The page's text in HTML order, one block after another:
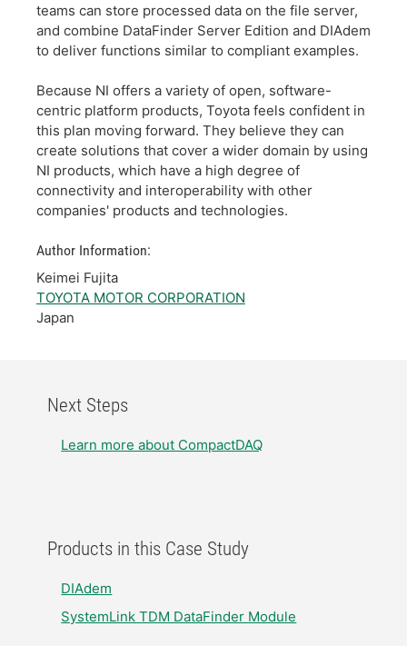
teams can store processed data on the file server,
and combine DataFinder Server Edition and DIAdem
to deliver functions similar to compliant examples.
Because NI offers a variety of open, software-
centric platform products, Toyota feels confident in
this plan moving forward. They believe they can
create solutions that cover a wider domain by using
NI products, which have a high degree of
connectivity and interoperability with other
companies' products and technologies.
Author Information:
Keimei Fujita
TOYOTA MOTOR CORPORATION
Japan
Next Steps
Learn more about CompactDAQ
Products in this Case Study
DIAdem
SystemLink TDM DataFinder Module